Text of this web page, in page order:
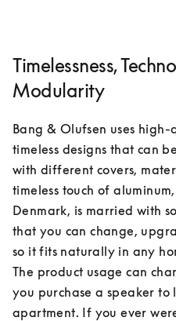
Timelessness,
Modularity
Bang & Olufsen uses
timeless designs that can
with different covers,
timeless touch of
Denmark, is married with
that you can change,
so it fits naturally in any
The product usage can
you purchase a speaker to
apartment. If you ever